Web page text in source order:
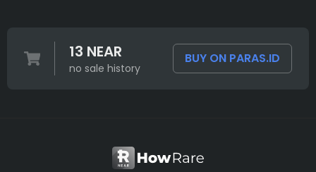
13 NEAR
no sale history
BUY ON PARAS.ID